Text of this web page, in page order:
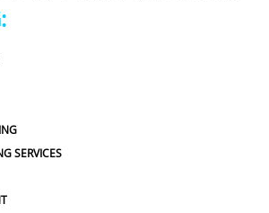
scheduling to the service visit, the
Plumbing and Sewer again and
them to others!
SERVICES